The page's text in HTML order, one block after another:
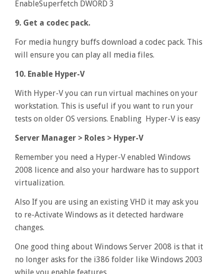
EnableSuperfetch DWORD 3
9. Get a codec pack.
For media hungry buffs download a codec pack. This
will ensure you can play all media files.
10. Enable Hyper-V
With Hyper-V you can run virtual machines on your
workstation. This is useful if you want to run your
tests on older OS versions. Enabling Hyper-V is easy
Server Manager > Roles > Hyper-V
Remember you need a Hyper-V enabled Windows
2008 licence and also your hardware has to support
virtualization.
Also If you are using an existing VHD it may ask you
to re-Activate Windows as it detected hardware
changes.
One good thing about Windows Server 2008 is that it
no longer asks for the i386 folder like Windows 2003